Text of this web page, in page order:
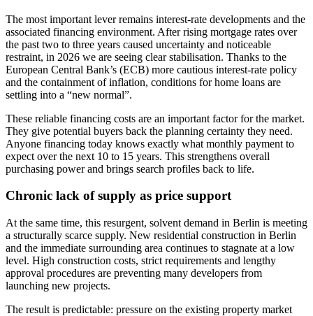
The most important lever remains interest-rate developments and the
associated financing environment. After rising mortgage rates over
the past two to three years caused uncertainty and noticeable
restraint, in 2026 we are seeing clear stabilisation. Thanks to the
European Central Bank’s (ECB) more cautious interest-rate policy
and the containment of inflation, conditions for home loans are
settling into a “new normal”.
These reliable financing costs are an important factor for the market.
They give potential buyers back the planning certainty they need.
Anyone financing today knows exactly what monthly payment to
expect over the next 10 to 15 years. This strengthens overall
purchasing power and brings search profiles back to life.
Chronic lack of supply as price support
At the same time, this resurgent, solvent demand in Berlin is meeting
a structurally scarce supply. New residential construction in Berlin
and the immediate surrounding area continues to stagnate at a low
level. High construction costs, strict requirements and lengthy
approval procedures are preventing many developers from
launching new projects.
The result is predictable: pressure on the existing property market